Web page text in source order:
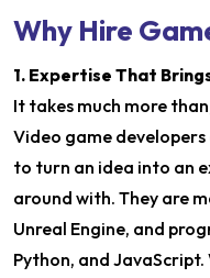
Why Hire
1. Expertise That
It takes much more
Video game
to turn an idea into an
around with. They are
Unreal Engine, and
Python, and